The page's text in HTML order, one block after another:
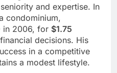
and expertise. In
condominium,
in 2006, for $1.75
decisions. His
in a competitive
a modest lifestyle.